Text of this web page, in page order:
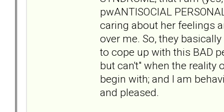
pwANTISOCIAL
caring about her feelings
over me. So, they
to cope up with this BAD
but can't" when the reality
begin with; and I am
and pleased.